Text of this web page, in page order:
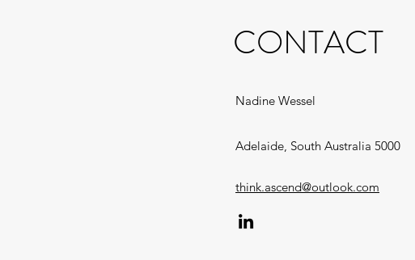
CONTACT
Nadine Wessel
Adelaide, South Australia 5000
think.ascend@outlook.com